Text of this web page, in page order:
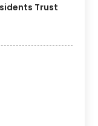
Trust